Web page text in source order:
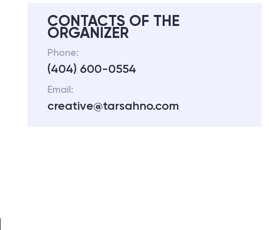
CONTACTS OF THE
ORGANIZER
Phone:
(404) 600-0554
Email:
creative@tarsahno.com